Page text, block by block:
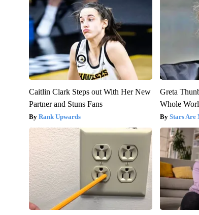
Caitlin Clark Steps out With Her New
Partner and Stuns Fans
Rank Upwards
Greta
Whole
Stars Are